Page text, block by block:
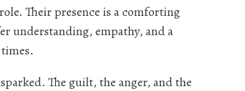
Their presence is a comforting
understanding, empathy, and a
The guilt, the anger, and the